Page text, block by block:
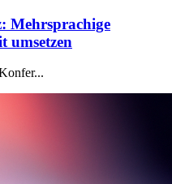
Mehrsprachige
umsetzen